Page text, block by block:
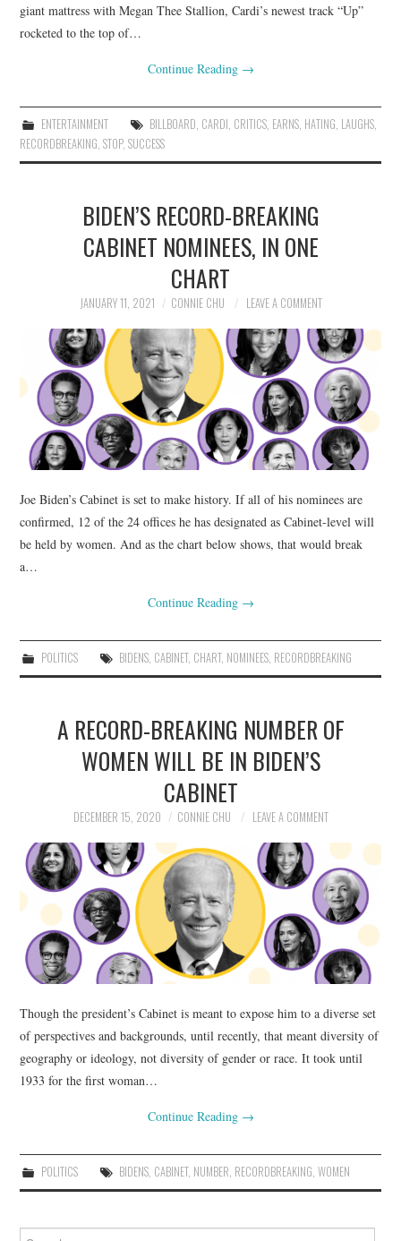
giant mattress with Megan Thee Stallion, Cardi’s newest track “Up”
rocketed to the top of…
Continue Reading →
ENTERTAINMENT BILLBOARD, CARDI, CRITICS, EARNS, HATING, LAUGHS,
RECORDBREAKING,STOP,SUCCESS
BIDEN’S RECORD-BREAKING
CABINET NOMINEES, IN ONE
CHART
JANUARY 11, 2021 CONNIE CHU LEAVE A COMMENT
Joe Biden’s Cabinet is set to make history. If all of his nominees are
confirmed, 12 of the 24 offices he has designated as Cabinet-level will
be held by women. And as the chart below shows, that would break
a…
Continue Reading →
POLITICS BIDENS, CABINET, CHART, NOMINEES, RECORDBREAKING
A RECORD-BREAKING NUMBER OF
WOMEN WILL BE IN BIDEN’S
CABINET
DECEMBER 15, 2020 CONNIE CHU LEAVE A COMMENT
Though the president’s Cabinet is meant to expose him to a diverse set
of perspectives and backgrounds, until recently, that meant diversity of
geography or ideology, not diversity of gender or race. It took until
1933 for the first woman…
Continue Reading →
POLITICS BIDENS, CABINET, NUMBER, RECORDBREAKING, WOMEN
Search